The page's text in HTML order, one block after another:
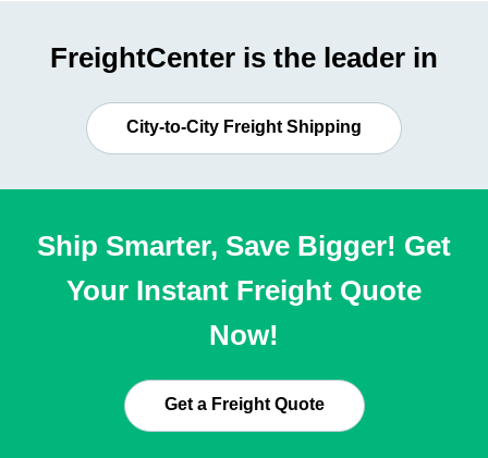
FreightCenter is the leader in
City-to-City Freight Shipping
Ship Smarter, Save Bigger! Get
Your Instant Freight Quote
Now!
Get a Freight Quote